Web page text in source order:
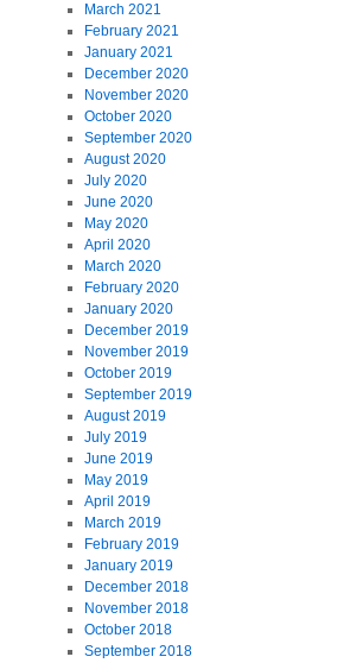
March 2021
February 2021
January 2021
December 2020
November 2020
October 2020
September 2020
August 2020
July 2020
June 2020
May 2020
April 2020
March 2020
February 2020
January 2020
December 2019
November 2019
October 2019
September 2019
August 2019
July 2019
June 2019
May 2019
April 2019
March 2019
February 2019
January 2019
December 2018
November 2018
October 2018
September 2018